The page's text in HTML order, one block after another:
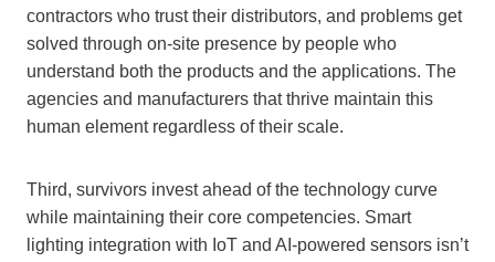
contractors who trust their distributors, and problems get
solved through on-site presence by people who
understand both the products and the applications. The
agencies and manufacturers that thrive maintain this
human element regardless of their scale.
Third, survivors invest ahead of the technology curve
while maintaining their core competencies. Smart
lighting integration with IoT and AI-powered sensors isn’t